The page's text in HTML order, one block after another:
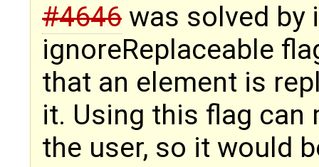
#4646 was solved by
ignoreReplaceable
that an element is
it. Using this flag can
the user, so it would